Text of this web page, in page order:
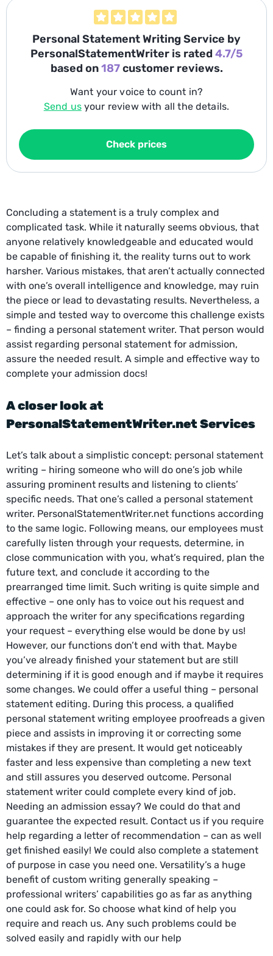
Personal Statement Writing Service by
PersonalStatementWriter is rated 4.7/5
based on187customer reviews.
Want your voice to count in?
Send usyour review with all the details.
Check prices
Concluding a statement is a truly complex and
complicated task. While it naturally seems obvious, that
anyone relatively knowledgeable and educated would
be capable of finishing it, the reality turns out to work
harsher. Various mistakes, that aren’t actually connected
with one’s overall intelligence and knowledge, may ruin
the piece or lead to devastating results. Nevertheless, a
simple and tested way to overcome this challenge exists
– finding a personal statement writer. That person would
assist regarding personal statement for admission,
assure the needed result. A simple and effective way to
complete your admission docs!
A closer look at
PersonalStatementWriter.net Services
Let’s talk about a simplistic concept: personal statement
writing – hiring someone who will do one’s job while
assuring prominent results and listening to clients’
specific needs. That one’s called a personal statement
writer. PersonalStatementWriter.net functions according
to the same logic. Following means, our employees must
carefully listen through your requests, determine, in
close communication with you, what’s required, plan the
future text, and conclude it according to the
prearranged time limit. Such writing is quite simple and
effective – one only has to voice out his request and
approach the writer for any specifications regarding
your request – everything else would be done by us!
However, our functions don’t end with that. Maybe
you’ve already finished your statement but are still
determining if it is good enough and if maybe it requires
some changes. We could offer a useful thing – personal
statement editing. During this process, a qualified
personal statement writing employee proofreads a given
piece and assists in improving it or correcting some
mistakes if they are present. It would get noticeably
faster and less expensive than completing a new text
and still assures you deserved outcome. Personal
statement writer could complete every kind of job.
Needing an admission essay? We could do that and
guarantee the expected result. Contact us if you require
help regarding a letter of recommendation – can as well
get finished easily! We could also complete a statement
of purpose in case you need one. Versatility’s a huge
benefit of custom writing generally speaking –
professional writers’ capabilities go as far as anything
one could ask for. So choose what kind of help you
require and reach us. Any such problems could be
solved easily and rapidly with our help